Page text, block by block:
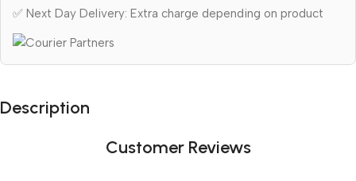
✅ Next Day Delivery: Extra charge depending on product
Description
Customer Reviews